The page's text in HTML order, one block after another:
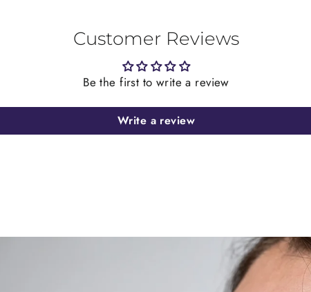
Customer Reviews
Be the first to write a review
Write a review